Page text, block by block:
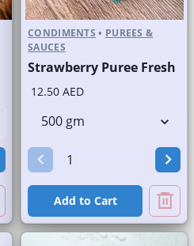
CONDIMENTS • PUREES &
SAUCES
Strawberry Puree Fresh
12.50 AED
Add to Cart